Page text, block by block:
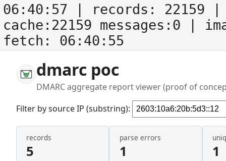
06:40:57 | records: 22159
cache:22159 messages:0
|
fetch: 06:40:55
dmarc poc
DMARC aggregate report viewer (proof of
Filter by source IP (substring):
records
5
parse errors
1 1